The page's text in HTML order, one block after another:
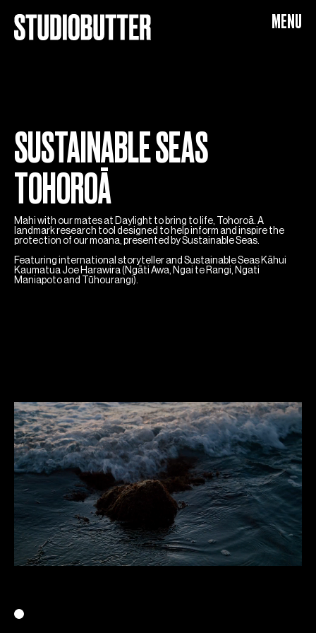
MENU
SUSTAINABLE SEAS
TOHOROĀ
Mahi with our mates at Daylight to bring to life, Tohoroā. A
landmark research tool designed to help inform and inspire the
protection of our moana, presented by Sustainable Seas.
Featuring international storyteller and Sustainable Seas Kāhui
Kaumatua Joe Harawira (Ngāti Awa, Ngai te Rangi, Ngati
Maniapoto and Tūhourangi).